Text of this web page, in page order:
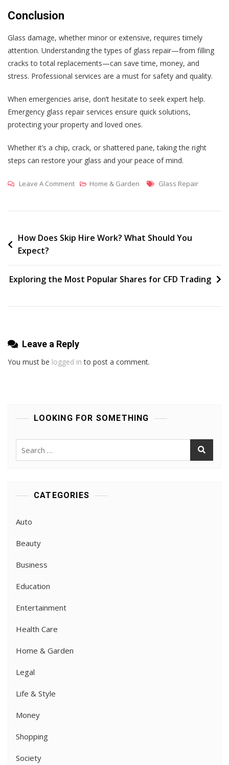
Conclusion
Glass damage, whether minor or extensive, requires timely
attention. Understanding the types of glass repair—from filling
cracks to total replacements—can save time, money, and
stress. Professional services are a must for safety and quality.
When emergencies arise, don’t hesitate to seek expert help.
Emergency glass repair services ensure quick solutions,
protecting your property and loved ones.
Whether it’s a chip, crack, or shattered pane, taking the right
steps can restore your glass and your peace of mind.
Leave A CommentOn
Different
Of
From
Home & Garden Tags
Glass Repair
Post
navigation
How Does Skip Hire Work? What Should You
Expect?
Exploring the Most Popular Shares for CFD Trading
Leave a Reply
You must be logged in to post a comment.
LOOKING FOR SOMETHING
CATEGORIES
Auto
Beauty
Business
Education
Entertainment
Health Care
Home & Garden
Legal
Life & Style
Money
Shopping
Society